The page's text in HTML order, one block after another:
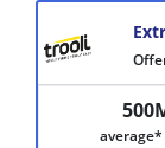
average*